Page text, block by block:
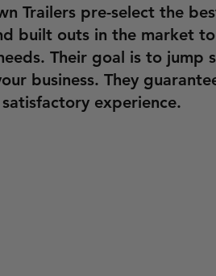
Trailers pre-select the
built outs in the market
Their goal is to jump
business. They
experience.